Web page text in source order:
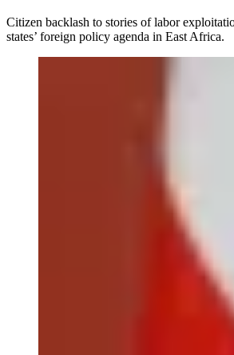
Citizen backlash to stories of labor
states’ foreign policy agenda in East Africa.